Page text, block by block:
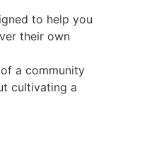
to help you
their own
a community
cultivating a